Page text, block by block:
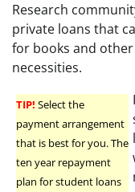
Research
private loans that
for books and
necessities.
TIP! Select the
payment arrangement
that is best for you. The
ten year repayment
plan for student loans